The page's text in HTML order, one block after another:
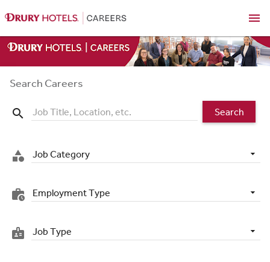
menu
Search Careers
search Search
category Job Category
work_history Employment Type
badge Job Type